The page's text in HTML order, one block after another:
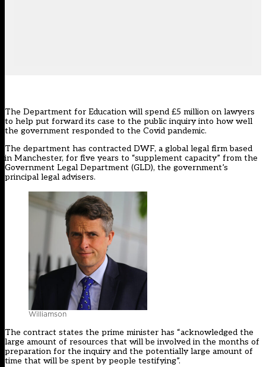
The Department for Education will spend £5 million on lawyers
to help put forward its case to the public inquiry into how well
the government responded to the Covid pandemic.
The department has contracted DWF, a global legal firm based
in Manchester, for five years to “supplement capacity” from the
Government Legal Department (GLD), the government’s
principal legal advisers.
Williamson
The contract states the prime minister has “acknowledged the
large amount of resources that will be involved in the months of
preparation for the inquiry and the potentially large amount of
time that will be spent by people testifying”.